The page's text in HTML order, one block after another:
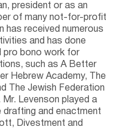
president or as an
of many not-for-profit
has received numerous
and has done
pro bono work for
such as A Better
Hebrew Academy, The
The Jewish Federation
Levenson played a
drafting and enactment
Divestment and